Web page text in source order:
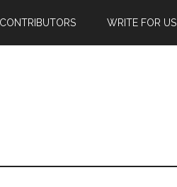
CONTRIBUTORS WRITE FOR US